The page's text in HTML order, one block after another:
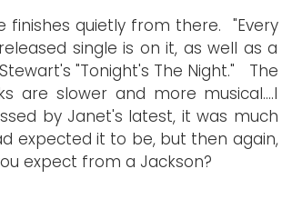
finishes quietly from there. "Every
single is on it, as well as a
"Tonight's The Night." The
are slower and more musical....I
by Janet's latest, it was much
expected it to be, but then again,
expect from a Jackson?